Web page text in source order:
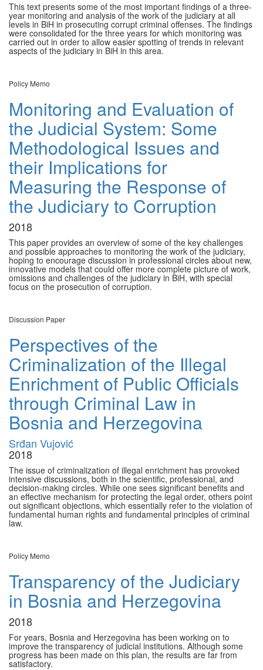
This text presents some of the most important findings of a three-
year monitoring and analysis of the work of the judiciary at all
levels in BiH in prosecuting corrupt criminal offenses. The findings
were consolidated for the three years for which monitoring was
carried out in order to allow easier spotting of trends in relevant
aspects of the judiciary in BiH in this area.
Policy Memo
Monitoring and Evaluation of
the Judicial System: Some
Methodological Issues and
their Implications for
Measuring the Response of
the Judiciary to Corruption
2018
This paper provides an overview of some of the key challenges
and possible approaches to monitoring the work of the judiciary,
hoping to encourage discussion in professional circles about new,
innovative models that could offer more complete picture of work,
omissions and challenges of the judiciary in BiH, with special
focus on the prosecution of corruption.
Discussion Paper
Perspectives of the
Criminalization of the Illegal
Enrichment of Public Officials
through Criminal Law in
Bosnia and Herzegovina
Srđan Vujović
2018
The issue of criminalization of illegal enrichment has provoked
intensive discussions, both in the scientific, professional, and
decision-making circles. While one sees significant benefits and
an effective mechanism for protecting the legal order, others point
out significant objections, which essentially refer to the violation of
fundamental human rights and fundamental principles of criminal
law.
Policy Memo
Transparency of the Judiciary
in Bosnia and Herzegovina
2018
For years, Bosnia and Herzegovina has been working on to
improve the transparency of judicial institutions. Although some
progress has been made on this plan, the results are far from
satisfactory.